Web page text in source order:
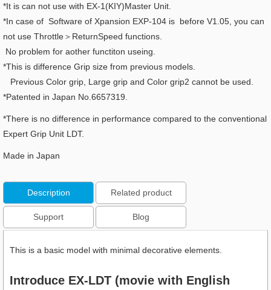
*It is can not use with EX-1(KIY)Master Unit.
*In case of Software of Xpansion EXP-104 is before V1.05, you can
not use Throttle＞ReturnSpeed functions.
No problem for aother functiton useing.
*This is difference Grip size from previous models.
Previous Color grip, Large grip and Color grip2 cannot be used.
*Patented in Japan No.6657319.
*There is no difference in performance compared to the conventional
Expert Grip Unit LDT.
Made in Japan
Description Related product
Support Blog
This is a basic model with minimal decorative elements.
Introduce EX-LDT (movie with English